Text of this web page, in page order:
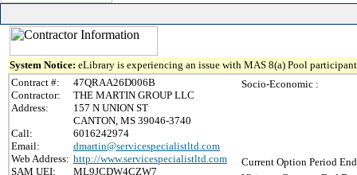
System Notice: eLibrary is experiencing an issue with MAS 8(a) Pool
Contract #:
47QRAA26D006B
Contractor:
THE MARTIN GROUP LLC
Address:
157 N UNION ST
CANTON, MS 39046-3740
Call:
6016242974
Email:
dmartin@servicespecialistltd.com
Web Address: http://www.servicespecialistltd.com
SAM UEI:
ML9JCDW4CZW7
Socio-Economic :
Current Option Period